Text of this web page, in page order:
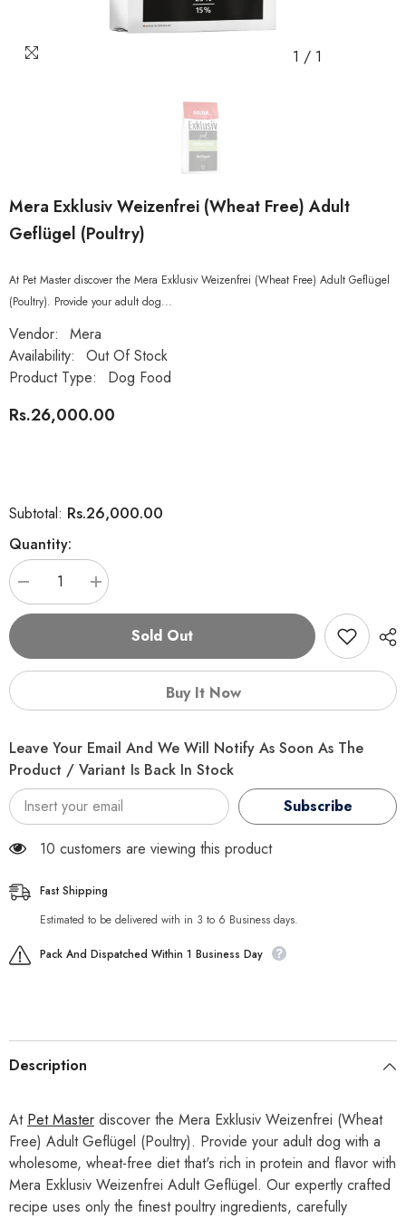
1 / 1
Mera Exklusiv Weizenfrei (Wheat Free) Adult
Geflügel (Poultry)
At Pet Master discover the Mera Exklusiv Weizenfrei (Wheat Free) Adult Geflügel
(Poultry). Provide your adult dog...
Vendor:
Mera
Availability:
Out Of Stock
Product Type:
Dog Food
Rs.26,000.00
Subtotal: Rs.26,000.00
Quantity:
Decrease
quantity
for
Weizenfrei
(Wheat
Geflügel
Increase
quantity
for
Exklusiv
Weizenfrei
(Wheat
Geflügel
Sold Out
Buy It Now
Leave Your Email And We Will Notify As Soon As The
Product / Variant Is Back In Stock
Subscribe
125 customers are viewing this product
Fast Shipping
Estimated to be delivered with in 3 to 6 Business days.
Pack And Dispatched Within 1 Business Day
Description
At Pet Master discover the Mera Exklusiv Weizenfrei (Wheat
Free) Adult Geflügel (Poultry). Provide your adult dog with a
wholesome, wheat-free diet that's rich in protein and flavor with
Mera Exklusiv Weizenfrei Adult Geflügel. Our expertly crafted
recipe uses only the finest poultry ingredients, carefully